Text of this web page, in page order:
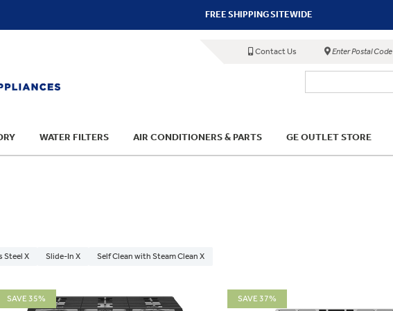
FREE SHIPPING SITEWIDE
Contact Us Enter Postal Code
WATER FILTERS AIR CONDITIONERS & PARTS GE OUTLET STORE
Steel X Slide-In X Self Clean with Steam Clean X
SAVE 35% SAVE 37%